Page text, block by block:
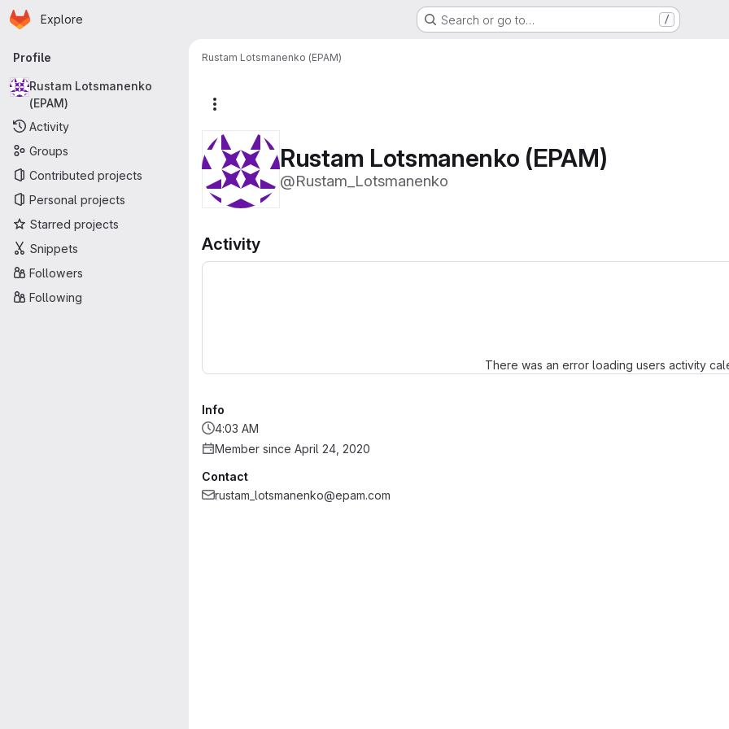
Skip to main content
Homepage
Explore Search or go to… /
Primary navigation
Profile
Rustam Lotsmanenko
(EPAM)
Activity
Groups
Contributed projects
Personal projects
Starred projects
Snippets
Followers
Following
Rustam Lotsmanenko (EPAM)
Rustam Lotsmanenko (EPAM)
@Rustam_Lotsmanenko
Activity
There was an error loading users activity
Info
4:03 AM
Member since April 24, 2020
Contact
rustam_lotsmanenko@epam.com